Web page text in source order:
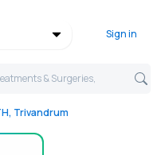
Sign in
& Surgeries,
Trivandrum